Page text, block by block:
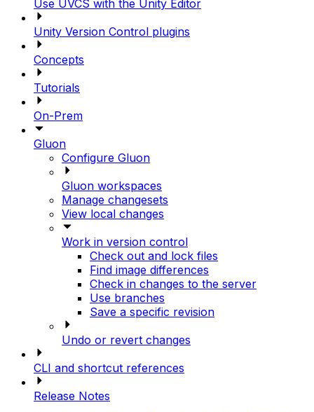
Use UVCS with the Unity Editor
Unity Version Control plugins
Concepts
Tutorials
On-Prem
Gluon
Configure Gluon
Gluon workspaces
Manage changesets
View local changes
Work in version control
Check out and lock files
Find image differences
Check in changes to the server
Use branches
Save a specific revision
Undo or revert changes
CLI and shortcut references
Release Notes